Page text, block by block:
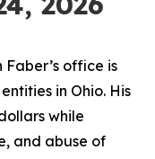
office is
in Ohio. His
while
and abuse of